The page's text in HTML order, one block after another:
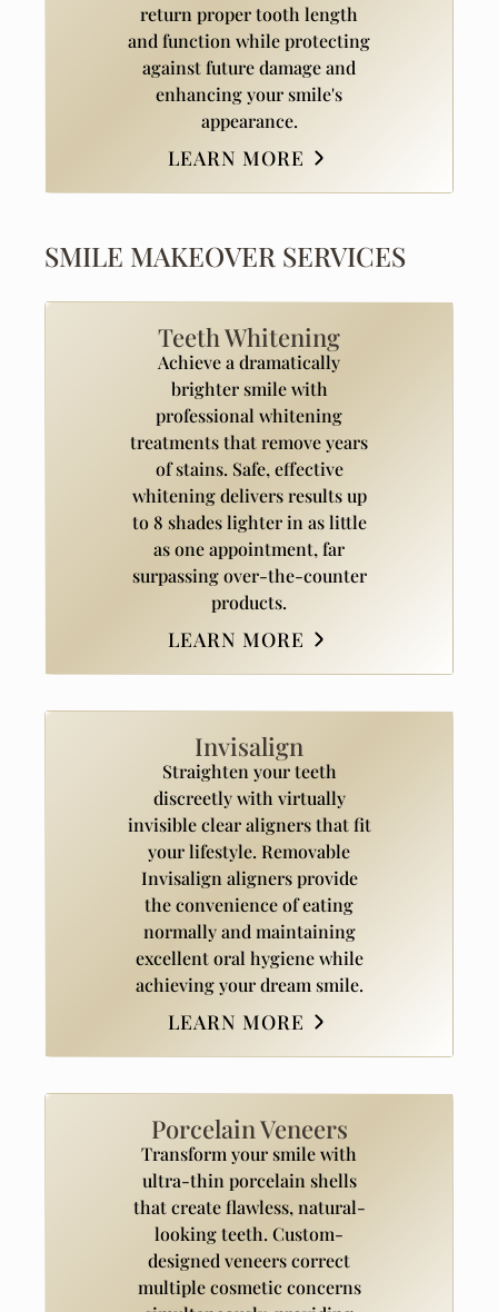
return proper tooth length
and function while protecting
against future damage and
enhancing your smile's
appearance.
LEARN MORE
SMILE MAKEOVER SERVICES
Teeth Whitening
Achieve a dramatically
brighter smile with
professional whitening
treatments that remove years
of stains. Safe, effective
whitening delivers results up
to 8 shades lighter in as little
as one appointment, far
surpassing over-the-counter
products.
LEARN MORE
Invisalign
Straighten your teeth
discreetly with virtually
invisible clear aligners that fit
your lifestyle. Removable
Invisalign aligners provide
the convenience of eating
normally and maintaining
excellent oral hygiene while
achieving your dream smile.
LEARN MORE
Porcelain Veneers
Transform your smile with
ultra-thin porcelain shells
that create flawless, natural-
looking teeth. Custom-
designed veneers correct
multiple cosmetic concerns